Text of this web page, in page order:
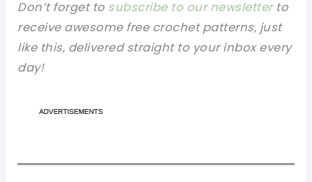
Don’t forget to subscribe to our newsletterto
receive awesome free crochet patterns, just
like this, delivered straight to your inbox every
day!